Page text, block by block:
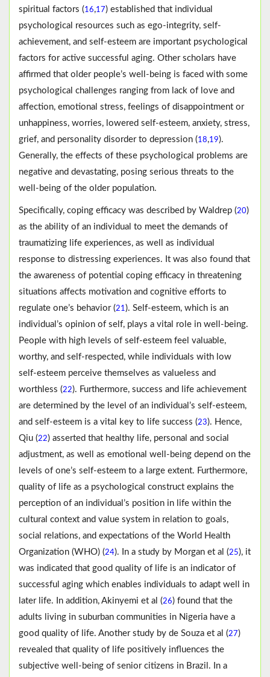
spiritual factors (16,17) established that individual
psychological resources such as ego-integrity, self-
achievement, and self-esteem are important psychological
factors for active successful aging. Other scholars have
affirmed that older people’s well-being is faced with some
psychological challenges ranging from lack of love and
affection, emotional stress, feelings of disappointment or
unhappiness, worries, lowered self-esteem, anxiety, stress,
grief, and personality disorder to depression (18,19).
Generally, the effects of these psychological problems are
negative and devastating, posing serious threats to the
well-being of the older population.
Specifically, coping efficacy was described by Waldrep (20)
as the ability of an individual to meet the demands of
traumatizing life experiences, as well as individual
response to distressing experiences. It was also found that
the awareness of potential coping efficacy in threatening
situations affects motivation and cognitive efforts to
regulate one’s behavior (21). Self-esteem, which is an
individual’s opinion of self, plays a vital role in well-being.
People with high levels of self-esteem feel valuable,
worthy, and self-respected, while individuals with low
self-esteem perceive themselves as valueless and
worthless (22). Furthermore, success and life achievement
are determined by the level of an individual’s self-esteem,
and self-esteem is a vital key to life success (23). Hence,
Qiu (22) asserted that healthy life, personal and social
adjustment, as well as emotional well-being depend on the
levels of one’s self-esteem to a large extent. Furthermore,
quality of life as a psychological construct explains the
perception of an individual’s position in life within the
cultural context and value system in relation to goals,
social relations, and expectations of the World Health
Organization (WHO) (24). In a study by Morgan et al (25), it
was indicated that good quality of life is an indicator of
successful aging which enables individuals to adapt well in
later life. In addition, Akinyemi et al (26) found that the
adults living in suburban communities in Nigeria have a
good quality of life. Another study by de Souza et al (27)
revealed that quality of life positively influences the
subjective well-being of senior citizens in Brazil. In a